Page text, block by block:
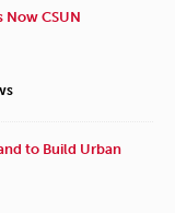
Now CSUN
to Build Urban